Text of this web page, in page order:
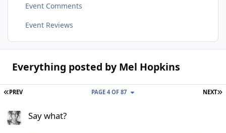
Event Comments
Event Reviews
Everything posted by Mel Hopkins
FIRST PAGE
PREV NEXT
PAGE 4 OF 87
Say what?